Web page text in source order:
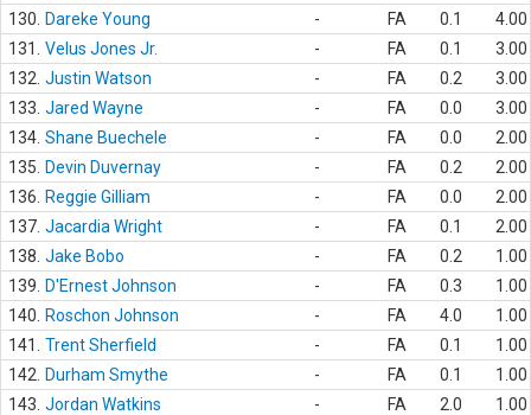
130.
Dareke Young - FA 0.1
4.00
131.
Velus Jones Jr. - FA 0.1
3.00
132. Justin Watson - FA 0.2
3.00
133. Jared Wayne - FA 0.0
3.00
134. Shane Buechele - FA 0.0
2.00
135.
Devin Duvernay - FA 0.2
2.00
136.
Reggie Gilliam - FA 0.0
2.00
137. Jacardia Wright - FA 0.1
2.00
138. Jake Bobo - FA 0.2
1.00
139.
D'Ernest Johnson - FA 0.3
1.00
140.
Roschon Johnson - FA 4.0
1.00
141.
Trent Sherfield - FA 0.1
1.00
142.
Durham Smythe - FA 0.1
1.00
143. Jordan Watkins - FA 2.0
1.00